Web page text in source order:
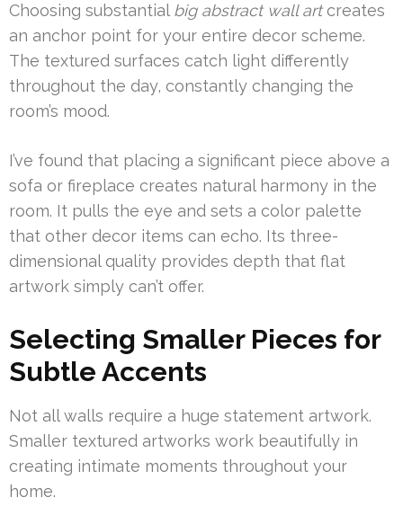
Choosing substantial big abstract wall artcreates
an anchor point for your entire decor scheme.
The textured surfaces catch light differently
throughout the day, constantly changing the
room’s mood.
I’ve found that placing a significant piece above a
sofa or fireplace creates natural harmony in the
room. It pulls the eye and sets a color palette
that other decor items can echo. Its three-
dimensional quality provides depth that flat
artwork simply can’t offer.
Selecting Smaller Pieces for
Subtle Accents
Not all walls require a huge statement artwork.
Smaller textured artworks work beautifully in
creating intimate moments throughout your
home.